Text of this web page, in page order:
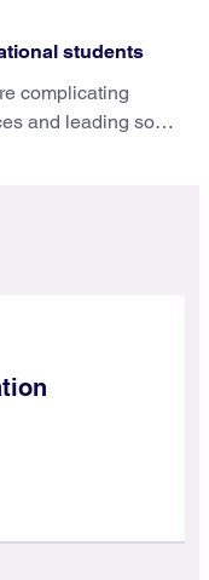
students
complicating
and leading some